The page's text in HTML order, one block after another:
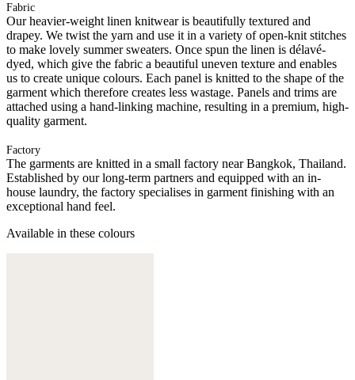
Fabric
Our heavier-weight linen knitwear is beautifully textured and
drapey. We twist the yarn and use it in a variety of open-knit stitches
to make lovely summer sweaters. Once spun the linen is délavé-
dyed, which give the fabric a beautiful uneven texture and enables
us to create unique colours. Each panel is knitted to the shape of the
garment which therefore creates less wastage. Panels and trims are
attached using a hand-linking machine, resulting in a premium, high-
quality garment.
Factory
The garments are knitted in a small factory near Bangkok, Thailand.
Established by our long-term partners and equipped with an in-
house laundry, the factory specialises in garment finishing with an
exceptional hand feel.
Available in these colours